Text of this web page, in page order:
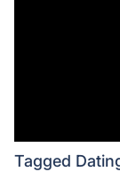
Tagged